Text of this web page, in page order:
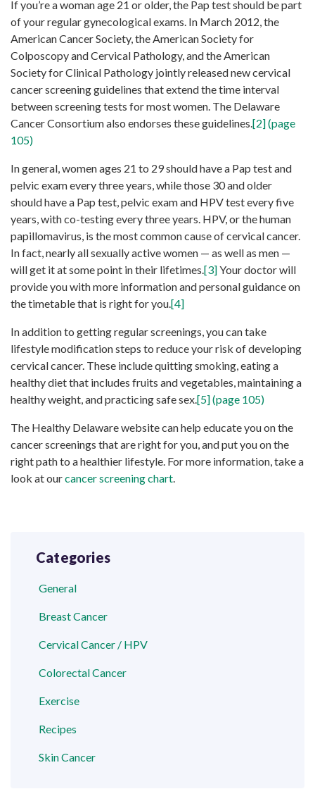
If you’re a woman age 21 or older, the Pap test should be part
of your regular gynecological exams. In March 2012, the
American Cancer Society, the American Society for
Colposcopy and Cervical Pathology, and the American
Society for Clinical Pathology jointly released new cervical
cancer screening guidelines that extend the time interval
between screening tests for most women. The Delaware
Cancer Consortium also endorses these guidelines. [2] (page
105)
In general, women ages 21 to 29 should have a Pap test and
pelvic exam every three years, while those 30 and older
should have a Pap test, pelvic exam and HPV test every five
years, with co-testing every three years. HPV, or the human
papillomavirus, is the most common cause of cervical cancer.
In fact, nearly all sexually active women — as well as men —
will get it at some point in their lifetimes. [3]Your doctor will
provide you with more information and personal guidance on
the timetable that is right for you.[4]
In addition to getting regular screenings, you can take
lifestyle modification steps to reduce your risk of developing
cervical cancer. These include quitting smoking, eating a
healthy diet that includes fruits and vegetables, maintaining a
healthy weight, and practicing safe sex.[5] (page 105)
The Healthy Delaware website can help educate you on the
cancer screenings that are right for you, and put you on the
right path to a healthier lifestyle. For more information, take a
look at ourcancer screening chart
Categories
General
Breast Cancer
Cervical Cancer / HPV
Colorectal Cancer
Exercise
Recipes
Skin Cancer